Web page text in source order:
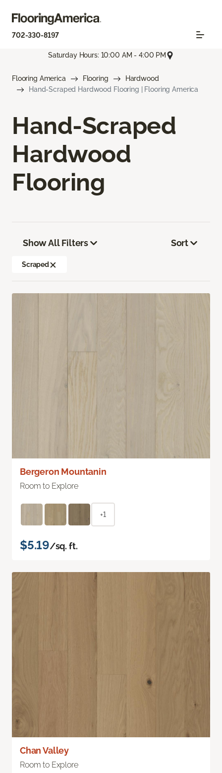
702-330-8197
Saturday Hours: 10:00 AM - 4:00 PM
Flooring America Flooring
Hardwood
Hand-Scraped Hardwood Flooring | Flooring America
Hand-Scraped
Hardwood
Flooring
Show All Filters
Scraped
Sort
Bergeron Mountanin
Room to Explore
+1
$5.19/sq. ft.
Chan Valley
Room to Explore